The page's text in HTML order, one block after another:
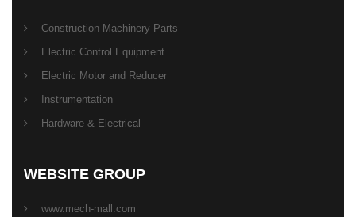
Construction Machinery Parts
Electric Control Equipment
Electric Motor and Reducer
Instrumentation
Hardware & Electrical
WEBSITE GROUP
www.mech-mall.com